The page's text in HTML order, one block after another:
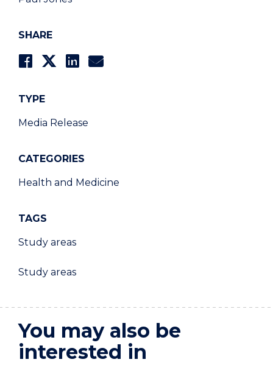
SHARE
TYPE
Media Release
CATEGORIES
Health and Medicine
TAGS
Study areas
Study areas
You may also be
interested in